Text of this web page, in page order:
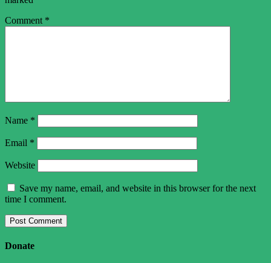
Comment *
Name *
Email *
Website
Save my name, email, and website in this browser for the next
time I comment.
Donate